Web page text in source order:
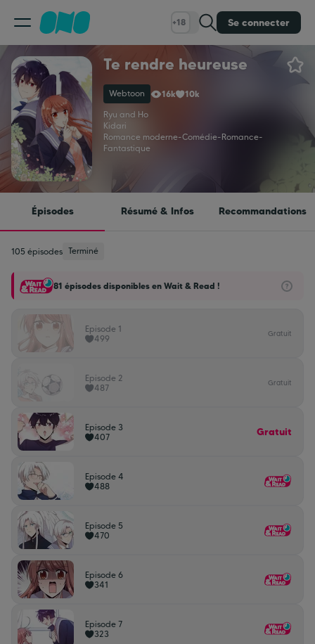
+18 Se connecter
Classement
Calendrier
Bibliothèque
Coinshop
Blog
Te rendre heureuse
Webtoon 16k
10k
Ryu and Ho
Kidari
Romance moderne-Comédie-Romance-
Fantastique
Épisodes Résumé & Infos Recommandations
105 épisodes Terminé
81 épisodes disponibles en Wait & Read !
Episode 1
499
Gratuit
Episode 2
487
Gratuit
Episode 3
407
Gratuit
Episode 4
488
Episode 5
470
Episode 6
341
Episode 7
323